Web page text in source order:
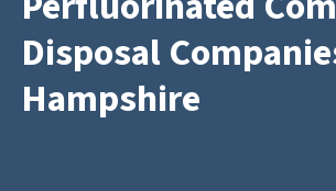
Disposal
Hampshire